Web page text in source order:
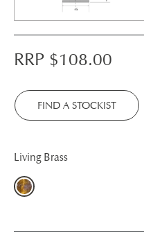
RRP $108.00
FIND A STOCKIST
Living Brass